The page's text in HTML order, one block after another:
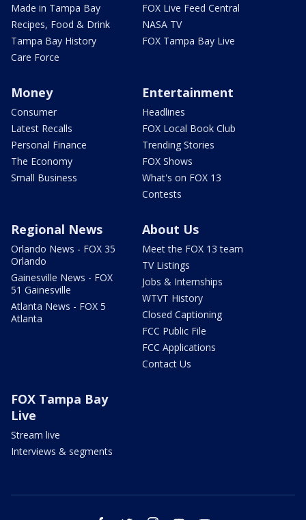
Made in Tampa Bay
Recipes, Food & Drink
Tampa Bay History
Care Force
FOX Live Feed Central
NASA TV
FOX Tampa Bay Live
Money
Consumer
Latest Recalls
Personal Finance
The Economy
Small Business
Entertainment
Headlines
FOX Local Book Club
Trending Stories
FOX Shows
What's on FOX 13
Contests
Regional News
Orlando News - FOX 35
Orlando
Gainesville News - FOX
51 Gainesville
Atlanta News - FOX 5
Atlanta
About Us
Meet the FOX 13 team
TV Listings
Jobs & Internships
WTVT History
Closed Captioning
FCC Public File
FCC Applications
Contact Us
FOX Tampa Bay
Live
Stream live
Interviews & segments